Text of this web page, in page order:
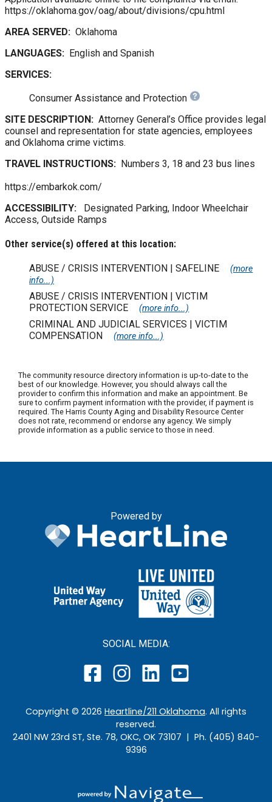
https://oklahoma.gov/oag/about/divisions/cpu.html
AREA SERVED: Oklahoma
LANGUAGES: English and Spanish
SERVICES:
Consumer Assistance and Protection
SITE DESCRIPTION: Attorney General’s Office provides legal
counsel and representation for state agencies, employees
and Oklahoma crime victims.
TRAVEL INSTRUCTIONS: Numbers 3, 18 and 23 bus lines
https://embarkok.com/
ACCESSIBILITY:
Designated Parking, Indoor Wheelchair
Access, Outside Ramps
Other service(s) offered at this location:
ABUSE / CRISIS INTERVENTION | SAFELINE
(more
info...)
ABUSE / CRISIS INTERVENTION | VICTIM
PROTECTION SERVICE
(more info...)
CRIMINAL AND JUDICIAL SERVICES | VICTIM
COMPENSATION
(more info...)
The community resource directory information is up-to-date to the
best of our knowledge. However, you should always call the
provider to confirm this information and make an appointment. Be
sure to confirm payment information with the provider, if payment is
required. The Harris County Aging and Disability Resource Center
does not rate, recommend or endorse any agency. We simply
provide information as a public service to those in need.
Powered by
SOCIAL MEDIA:
Copyright © 2026 Heartline/211 Oklahoma. All rights
reserved.
2401 NW 23rd ST, Ste. 78, OKC, OK 73107 | Ph. (405) 840-
9396